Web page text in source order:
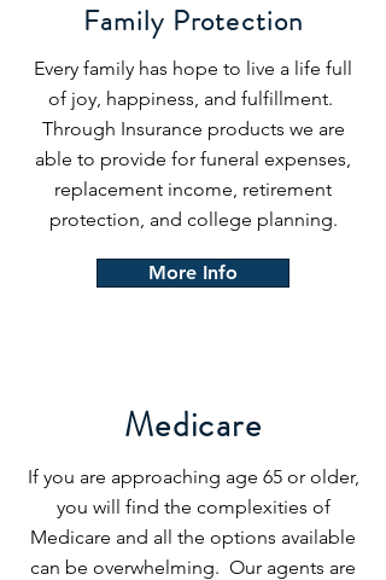
Family Protection
Every family has hope to live a life full
of joy, happiness, and fulfillment.
Through Insurance products we are
able to provide for funeral expenses,
replacement income, retirement
protection, and college planning.
More Info
Medicare
If you are approaching age 65 or older,
you will find the complexities of
Medicare and all the options available
can be overwhelming. Our agents are